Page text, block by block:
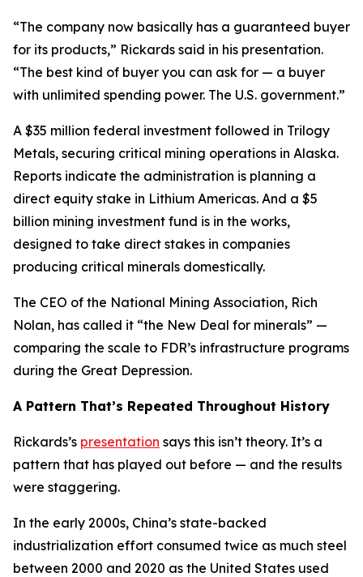
“The company now basically has a guaranteed buyer
for its products,” Rickards said in his presentation.
“The best kind of buyer you can ask for — a buyer
with unlimited spending power. The U.S. government.”
A $35 million federal investment followed in Trilogy
Metals, securing critical mining operations in Alaska.
Reports indicate the administration is planning a
direct equity stake in Lithium Americas. And a $5
billion mining investment fund is in the works,
designed to take direct stakes in companies
producing critical minerals domestically.
The CEO of the National Mining Association, Rich
Nolan, has called it “the New Deal for minerals” —
comparing the scale to FDR’s infrastructure programs
during the Great Depression.
A Pattern That’s Repeated Throughout History
Rickards’s presentation says this isn’t theory. It’s a
pattern that has played out before — and the results
were staggering.
In the early 2000s, China’s state-backed
industrialization effort consumed twice as much steel
between 2000 and 2020 as the United States used